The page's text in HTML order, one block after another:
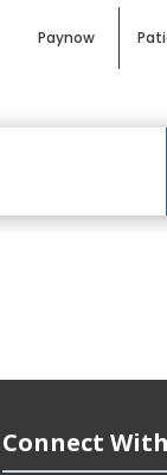
Paynow
Connect